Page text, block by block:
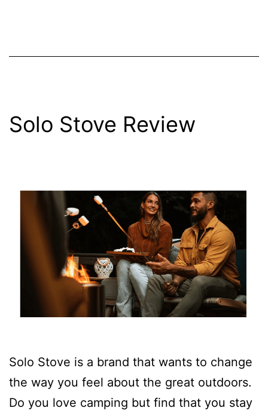
Solo Stove Review
Solo Stove is a brand that wants to change
the way you feel about the great outdoors.
Do you love camping but find that you stay